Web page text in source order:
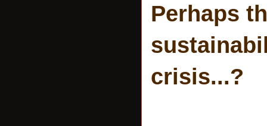
Perhaps
crisis...?